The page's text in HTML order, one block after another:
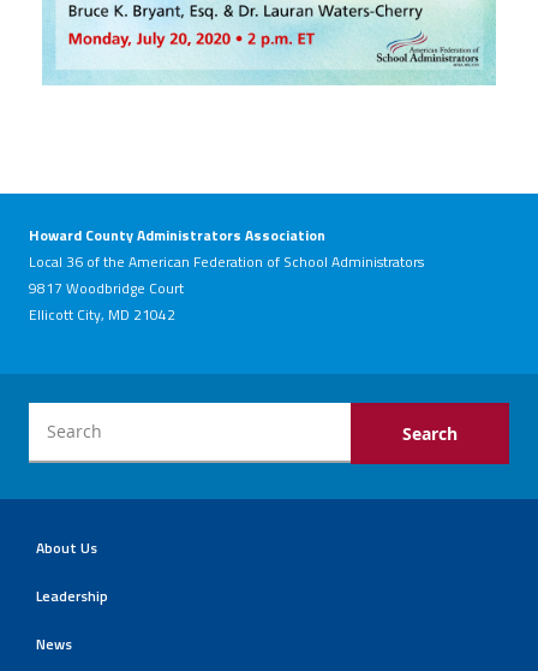
Howard County Administrators Association
Local 36 of the American Federation of School Administrators
9817 Woodbridge Court
Ellicott City, MD 21042
About Us
Leadership
News